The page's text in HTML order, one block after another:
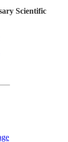
Scientific